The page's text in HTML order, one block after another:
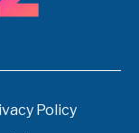
Policy